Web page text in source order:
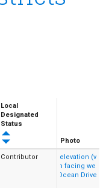
Local
Designated
Status
Photo
Contributor